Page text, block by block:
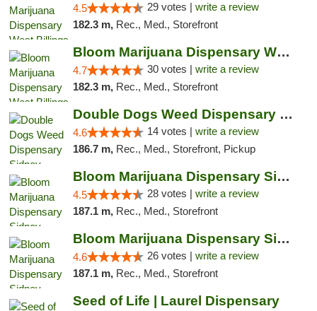
4.5 29 votes | write a review
182.3 m, Rec., Med., Storefront
Bloom Marijuana Dispensary West Billings
4.7 30 votes | write a review
182.3 m, Rec., Med., Storefront
Double Dogs Weed Dispensary Sidney
4.6 14 votes | write a review
186.7 m, Rec., Med., Storefront, Pickup
Bloom Marijuana Dispensary Sidney
4.5 28 votes | write a review
187.1 m, Rec., Med., Storefront
Bloom Marijuana Dispensary Sidney
4.6 26 votes | write a review
187.1 m, Rec., Med., Storefront
Seed of Life | Laurel Dispensary